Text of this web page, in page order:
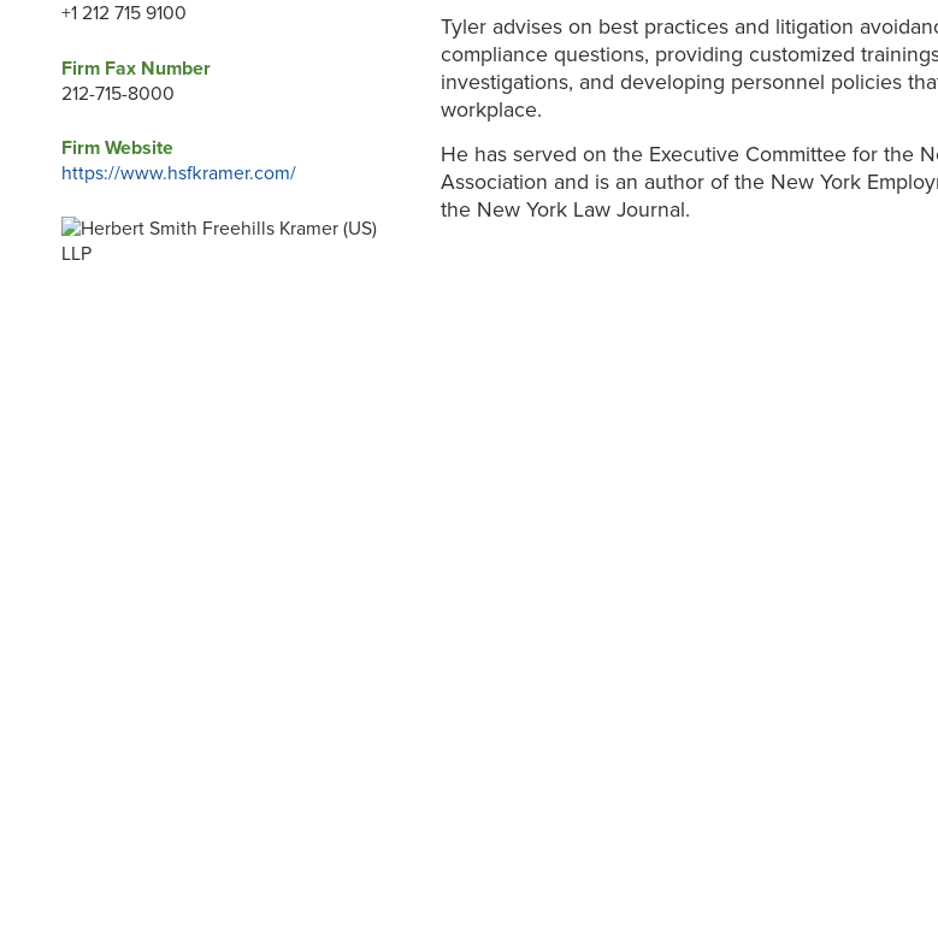
+1 212 715 9100
Firm Fax Number
212-715-8000
Firm Website
https://www.hsfkramer.com/
Tyler advises on best practices and litigation
compliance questions, providing customized
investigations, and developing personnel policies
workplace.
He has served on the Executive Committee for the
Association and is an author of the New York
the New York Law Journal.